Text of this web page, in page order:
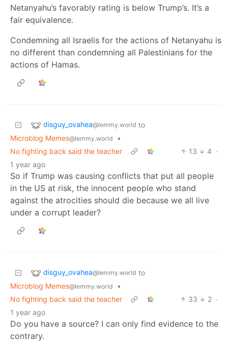
Netanyahu’s favorably rating is below Trump’s. It’s a
fair equivalence.
Condemning all Israelis for the actions of Netanyahu is
no different than condemning all Palestinians for the
actions of Hamas.
disguy_ovahea@lemmy.world to
Microblog Memes@lemmy.world
•
No fighting back said the teacher
13 4 ·
1 year ago
So if Trump was causing conflicts that put all people
in the US at risk, the innocent people who stand
against the atrocities should die because we all live
under a corrupt leader?
disguy_ovahea@lemmy.world to
Microblog Memes@lemmy.world
•
No fighting back said the teacher
33 2 ·
1 year ago
Do you have a source? I can only find evidence to the
contrary.